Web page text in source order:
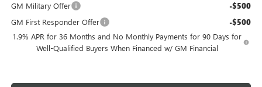
GM Military Offer -$500
GM First Responder Offer -$500
1.9% APR for 36 Months and No Monthly Payments for 90 Days for
Well-Qualified Buyers When Financed w/ GM Financial